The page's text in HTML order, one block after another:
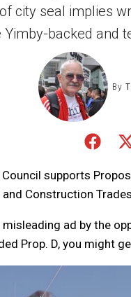
city seal implies
Yimby-backed and
By
supports
Construction
ad by the
Prop. D, you might